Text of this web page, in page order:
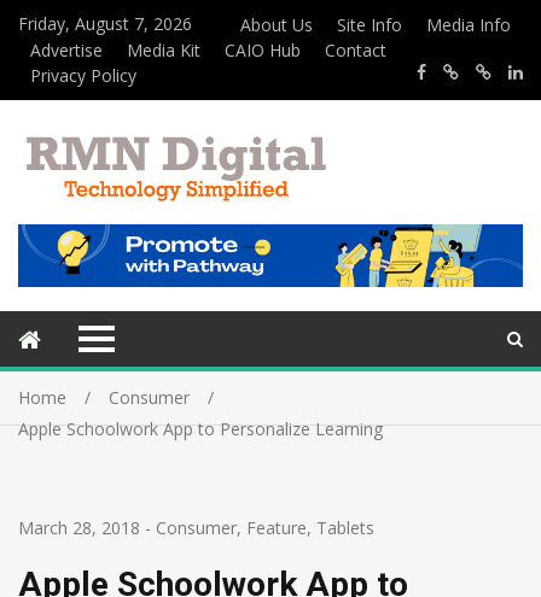
Friday, August 7, 2026 About Us Site Info
Media Info
Advertise
Media Kit CAIO Hub
Contact
Privacy Policy
Home
Consumer
Apple Schoolwork App to Personalize Learning
March 28, 2018 - Consumer, Feature, Tablets
Apple Schoolwork App to